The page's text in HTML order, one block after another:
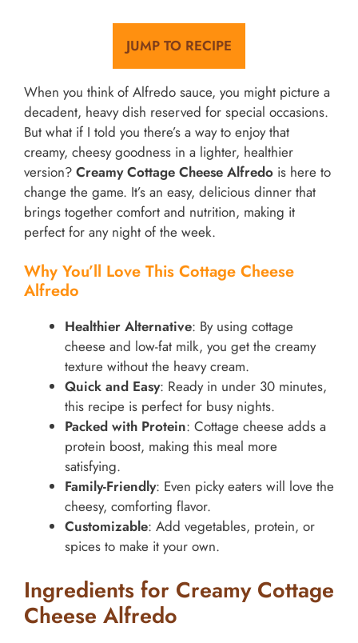
JUMP TO RECIPE
When you think of Alfredo sauce, you might picture a
decadent, heavy dish reserved for special occasions.
But what if I told you there’s a way to enjoy that
creamy, cheesy goodness in a lighter, healthier
version? Creamy Cottage Cheese Alfredo is here to
change the game. It’s an easy, delicious dinner that
brings together comfort and nutrition, making it
perfect for any night of the week.
Why You’ll Love This Cottage Cheese
Alfredo
Healthier Alternative: By using cottage
cheese and low-fat milk, you get the creamy
texture without the heavy cream.
Quick and Easy: Ready in under 30 minutes,
this recipe is perfect for busy nights.
Packed with Protein: Cottage cheese adds a
protein boost, making this meal more
satisfying.
Family-Friendly: Even picky eaters will love the
cheesy, comforting flavor.
Customizable: Add vegetables, protein, or
spices to make it your own.
Ingredients for Creamy Cottage
Cheese Alfredo